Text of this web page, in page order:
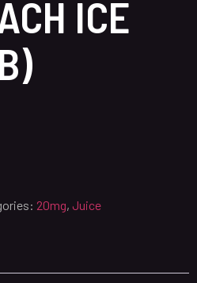
ICE
20mg, Juice